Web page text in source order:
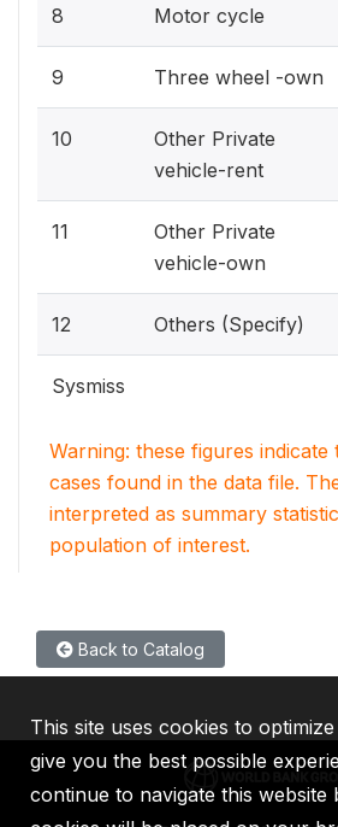
8 Motor cycle
9 Three wheel -own
10
Other Private
vehicle-rent
11
Other Private
vehicle-own
12 Others (Specify)
Sysmiss
Warning: these figures
cases found in the data file.
interpreted as summary
population of interest.
Back to Catalog
This site uses cookies to
give you the best possible
continue to navigate this website